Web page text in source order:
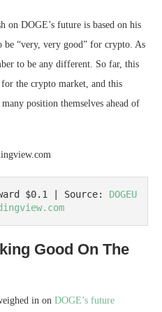
on DOGE’s future is based on his
be “very, very good” for crypto. As
to be any different. So far, this
the crypto market, and this
position themselves ahead of
$0.1 | Source: DOGEU
Good On The
in on DOGE’s future